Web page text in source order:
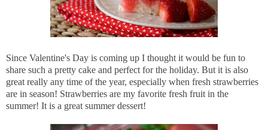
Since Valentine's Day is coming up I thought it would be fun to
share such a pretty cake and perfect for the holiday. But it is also
great really any time of the year, especially when fresh strawberries
are in season! Strawberries are my favorite fresh fruit in the
summer! It is a great summer dessert!